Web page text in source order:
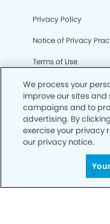
Privacy Policy
Notice of Privacy
Terms of Use
Notice of Non-
CA Privacy Notice
CO Privacy Notice
WA Privacy Notice
Sitemap
We process your
improve our sites
campaigns and to
advertising. By
exercise your privacy
our privacy notice.